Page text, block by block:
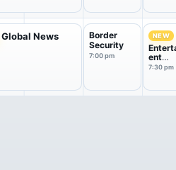
Global News
Border
Security
7:00 pm
NEW
ent
7:30 pm